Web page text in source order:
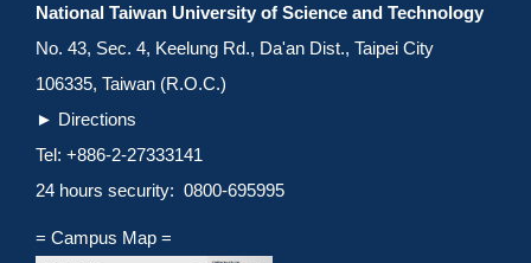
National Taiwan University of Science and Technology
No. 43, Sec. 4, Keelung Rd., Da'an Dist., Taipei City
106335, Taiwan (R.O.C.)
► Directions
Tel: +886-2-27333141
24 hours security: 0800-695995
= Campus Map =